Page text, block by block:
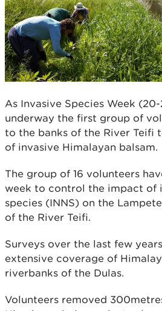
As Invasive Species Week
underway the first group of
to the banks of the River Teifi
of invasive Himalayan balsam.
The group of 16 volunteers
week to control the impact of
species (INNS) on the
of the River Teifi.
Surveys over the last few
extensive coverage of
riverbanks of the Dulas.
Volunteers removed